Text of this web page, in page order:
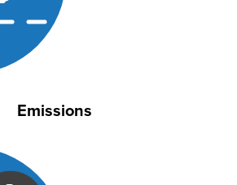
Emissions